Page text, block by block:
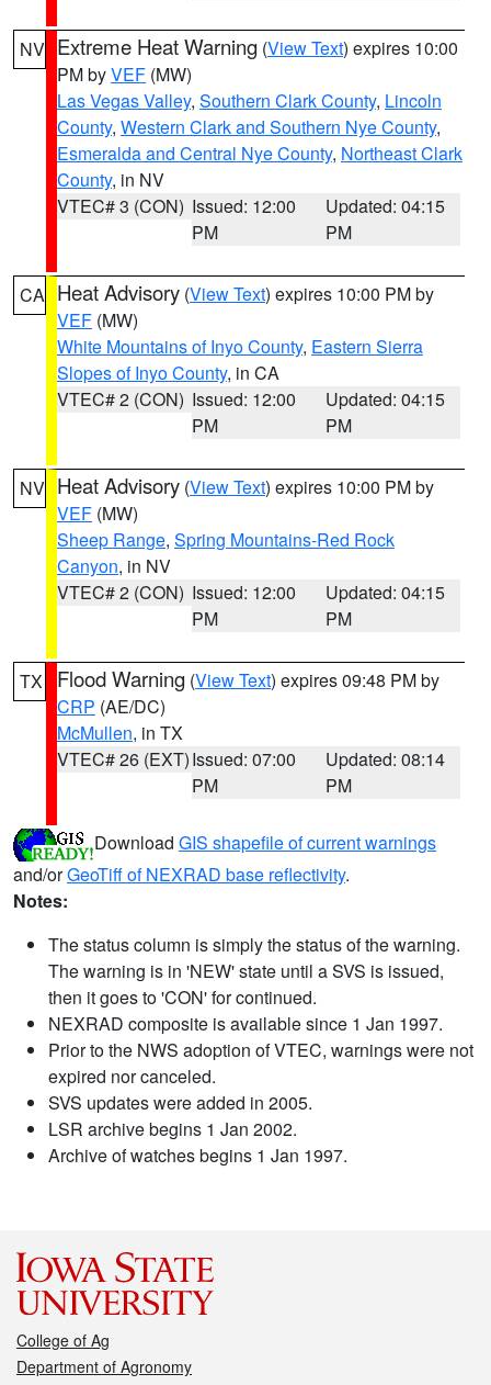
NV Extreme Heat Warning (View Text) expires 10:00
PM byVEF (MW)
Las Vegas Valley, Southern Clark County, Lincoln
County, Western Clark and Southern Nye County,
Esmeralda and Central Nye County, Northeast Clark
County, in NV
VTEC# 3 (CON) Issued: 12:00
PM
Updated: 04:15
PM
CA Heat Advisory (View Text) expires 10:00 PM by
VEF (MW)
White Mountains of Inyo County, Eastern Sierra
Slopes of Inyo County, in CA
VTEC# 2 (CON) Issued: 12:00
PM
Updated: 04:15
PM
NV Heat Advisory (View Text) expires 10:00 PM by
VEF (MW)
Sheep Range, Spring Mountains-Red Rock
Canyon, in NV
VTEC# 2 (CON) Issued: 12:00
PM
Updated: 04:15
PM
TX Flood Warning (View Text) expires 09:48 PM by
CRP (AE/DC)
McMullen, in TX
VTEC# 26 (EXT)Issued: 07:00
PM
Updated: 08:14
PM
Download GIS shapefile of current warnings
and/orGeoTiff of NEXRAD base reflectivity.
Notes:
The status column is simply the status of the warning.
The warning is in 'NEW' state until a SVS is issued,
then it goes to 'CON' for continued.
NEXRAD composite is available since 1 Jan 1997.
Prior to the NWS adoption of VTEC, warnings were not
expired nor canceled.
SVS updates were added in 2005.
LSR archive begins 1 Jan 2002.
Archive of watches begins 1 Jan 1997.
College of Ag
Department of Agronomy